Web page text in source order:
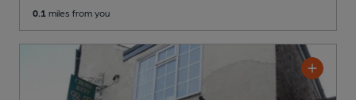
0.1 miles from you